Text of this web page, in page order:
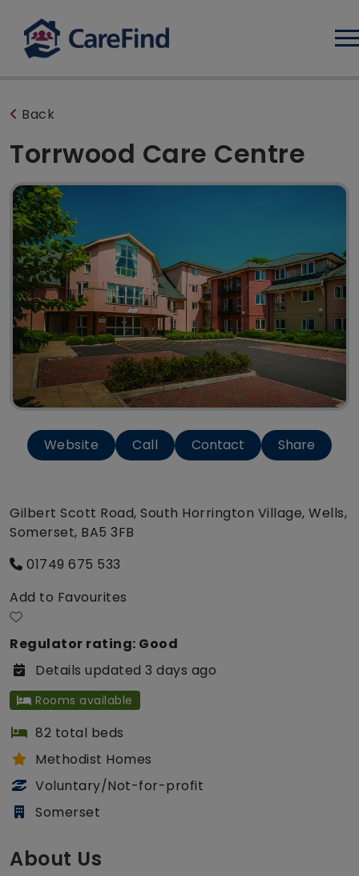
Back
Torrwood Care Centre
Website Call Contact Share
Gilbert Scott Road, South Horrington Village, Wells,
Somerset, BA5 3FB
01749 675 533
Add to Favourites
Regulator rating: Good
Details updated 3 days ago
Rooms available
82 total beds
Methodist Homes
Voluntary/Not-for-profit
Somerset
About Us